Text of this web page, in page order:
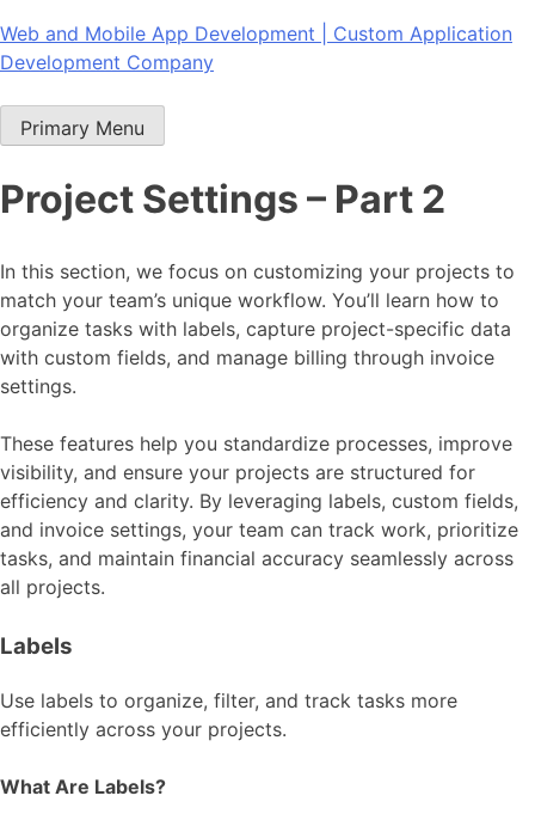
Skip
to
Web and Mobile App Development | Custom Application
Development Company
Primary Menu
Project Settings – Part 2
In this section, we focus on customizing your projects to
match your team’s unique workflow. You’ll learn how to
organize tasks with labels, capture project-specific data
with custom fields, and manage billing through invoice
settings.
These features help you standardize processes, improve
visibility, and ensure your projects are structured for
efficiency and clarity. By leveraging labels, custom fields,
and invoice settings, your team can track work, prioritize
tasks, and maintain financial accuracy seamlessly across
all projects.
Labels
Use labels to organize, filter, and track tasks more
efficiently across your projects.
What Are Labels?